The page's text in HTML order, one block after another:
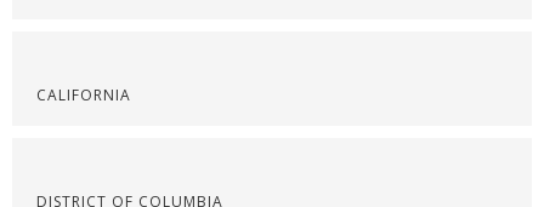
CALIFORNIA
DISTRICT OF COLUMBIA